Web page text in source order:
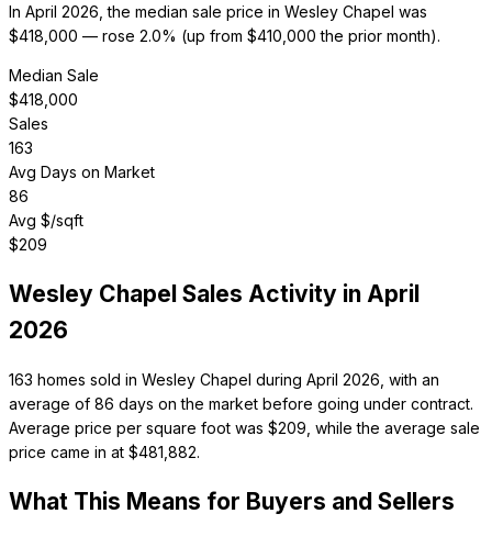
In April 2026, the median sale price in Wesley Chapel was
$418,000 — rose 2.0% (up from $410,000 the prior month).
Median Sale
$418,000
Sales
163
Avg Days on Market
86
Avg $/sqft
$209
Wesley Chapel Sales Activity in April
2026
163 homes sold in Wesley Chapel during April 2026, with an
average of 86 days on the market before going under contract.
Average price per square foot was $209, while the average sale
price came in at $481,882.
What This Means for Buyers and Sellers